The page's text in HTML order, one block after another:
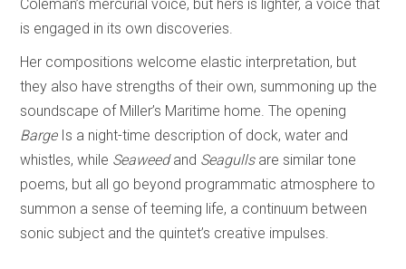
Coleman’s mercurial voice, but hers is lighter, a voice that
is engaged in its own discoveries.
Her compositions welcome elastic interpretation, but
they also have strengths of their own, summoning up the
soundscape of Miller’s Maritime home. The opening
BargeIs a night-time description of dock, water and
whistles, while Seaweedand Seagullsare similar tone
poems, but all go beyond programmatic atmosphere to
summon a sense of teeming life, a continuum between
sonic subject and the quintet’s creative impulses.